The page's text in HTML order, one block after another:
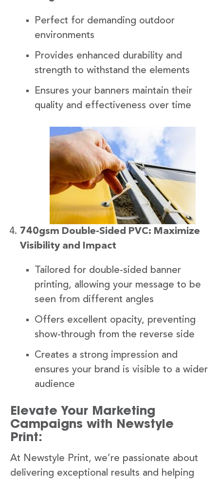
Perfect for demanding outdoor
environments
Provides enhanced durability and
strength to withstand the elements
Ensures your banners maintain their
quality and effectiveness over time
740gsm Double-Sided PVC: Maximize
Visibility and Impact
Tailored for double-sided banner
printing, allowing your message to be
seen from different angles
Offers excellent opacity, preventing
show-through from the reverse side
Creates a strong impression and
ensures your brand is visible to a wider
audience
Elevate Your Marketing
Campaigns with Newstyle
Print:
At Newstyle Print, we’re passionate about
delivering exceptional results and helping